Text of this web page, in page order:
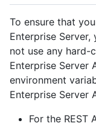
To ensure that
Enterprise
not use any hard-
Enterprise Server
environment
Enterprise Server
For the REST